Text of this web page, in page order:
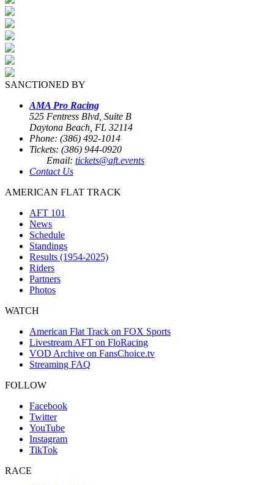
SANCTIONED BY
AMA Pro Racing
525 Fentress Blvd, Suite B
Daytona Beach, FL 32114
Phone: (386) 492-1014
Tickets: (386) 944-0920
Email: tickets@aft.events
Contact Us
AMERICAN FLAT TRACK
AFT 101
News
Schedule
Standings
Results (1954-2025)
Riders
Partners
Photos
WATCH
American Flat Track on FOX Sports
Livestream AFT on FloRacing
VOD Archive on FansChoice.tv
Streaming FAQ
FOLLOW
Facebook
Twitter
YouTube
Instagram
TikTok
RACE